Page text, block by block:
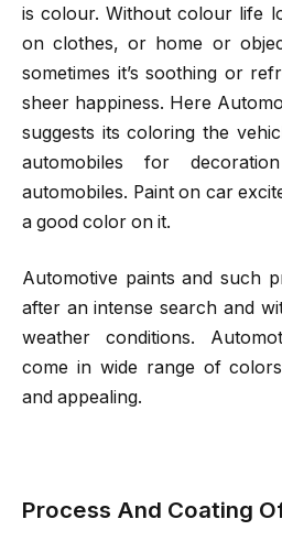
is colour. Without colour life
on clothes, or home or
sometimes it’s soothing or
sheer happiness. Here
suggests its coloring the
automobiles for
automobiles. Paint on car
a good color on it.
Automotive paints and such
after an intense search and
weather conditions.
come in wide range of
and appealing.
Process And Coating